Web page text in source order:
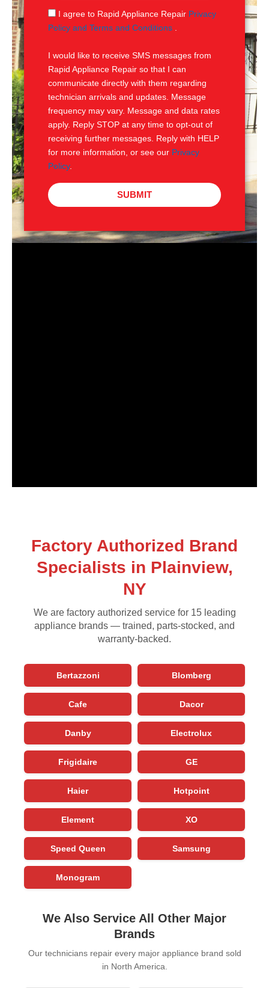
g
e
S
M
I agree to Rapid Appliance Repair Privacy
Policy and Terms and Conditions
I would like to receive SMS messages from
Rapid Appliance Repair so that I can
communicate directly with them regarding
technician arrivals and updates. Message
frequency may vary. Message and data rates
apply. Reply STOP at any time to opt-out of
receiving further messages. Reply with HELP
for more information, or see our Privacy
Policy.
SUBMIT
Factory Authorized Brand
Specialists in Plainview,
NY
We are factory authorized service for 15 leading
appliance brands — trained, parts-stocked, and
warranty-backed.
Bertazzoni Blomberg
Cafe Dacor
Danby Electrolux
Frigidaire GE
Haier Hotpoint
Element XO
Speed Queen Samsung
Monogram
We Also Service All Other Major
Brands
Our technicians repair every major appliance brand sold
in North America.